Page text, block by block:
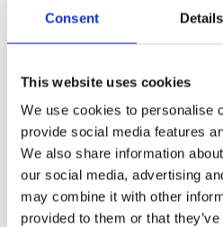
Consent Details
This website uses cookies
We use cookies to personalise
provide social media features
We also share information
our social media, advertising
may combine it with other
provided to them or that
READ